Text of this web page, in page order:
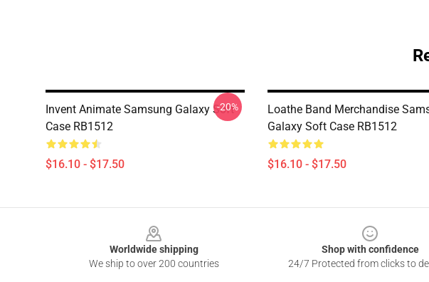
Invent Animate Samsung Galaxy Soft
Case RB1512
$16.10 - $17.50
-20%
Loathe Band Merchandise
Galaxy Soft Case RB1512
$16.10 - $17.50
Worldwide shipping
We ship to over 200 countries
Shop with confidence
24/7 Protected from clicks to